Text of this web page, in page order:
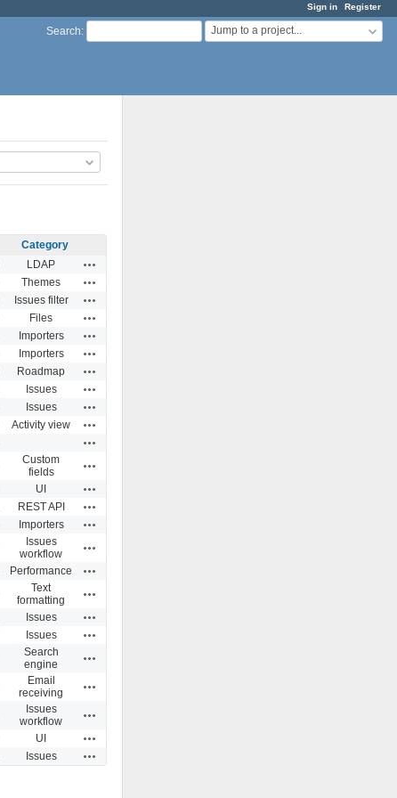
Sign in Register
Search: Jump to a project...
Category
LDAP
Themes
Issues filter
Files
Importers
Importers
Roadmap
Issues
Issues
Activity view
Custom
fields
UI
REST API
Importers
Issues
workflow
Performance
Text
formatting
Issues
Issues
Search
engine
Email
receiving
Issues
workflow
UI
Issues